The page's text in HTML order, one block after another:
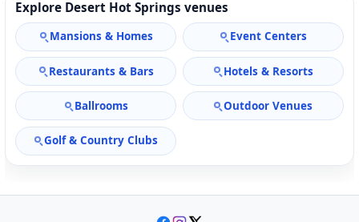
Explore Desert Hot Springs venues
Mansions & Homes Event Centers
Restaurants & Bars Hotels & Resorts
Ballrooms Outdoor Venues
Golf & Country Clubs